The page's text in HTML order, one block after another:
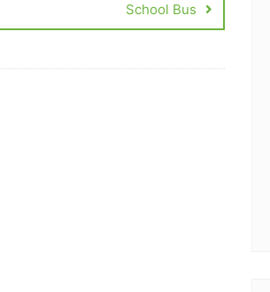
School Bus